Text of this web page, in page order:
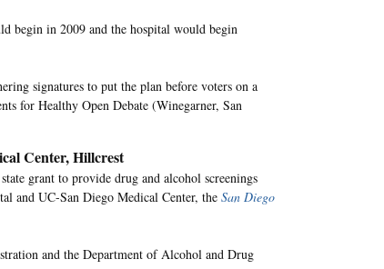
begin in 2009 and the hospital would begin
signatures to put the plan before voters on a
for Healthy Open Debate (Winegarner, San
Center, Hillcrest
grant to provide drug and alcohol screenings
and UC-San Diego Medical Center, the San Diego
and the Department of Alcohol and Drug